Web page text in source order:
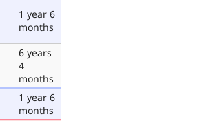
1 year 6
months
6 years
4
months
1 year 6
months